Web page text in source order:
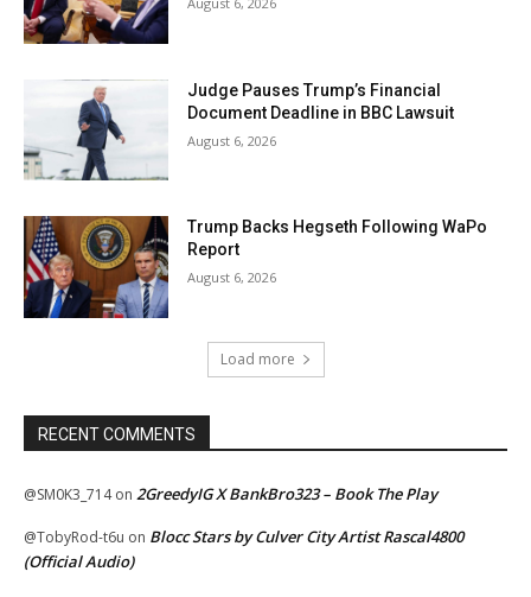
Judge Pauses Trump’s Financial
Document Deadline in BBC Lawsuit
August 6, 2026
Trump Backs Hegseth Following WaPo
Report
August 6, 2026
Load more
RECENT COMMENTS
@SM0K3_714on 2GreedyIG X BankBro323 – Book The Play
@TobyRod-t6u on Blocc Stars by Culver City Artist Rascal4800
(Official Audio)